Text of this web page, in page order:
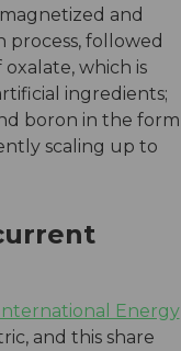
and
followed
which is
ingredients;
boron in the form
scaling up to
Energy
and this share